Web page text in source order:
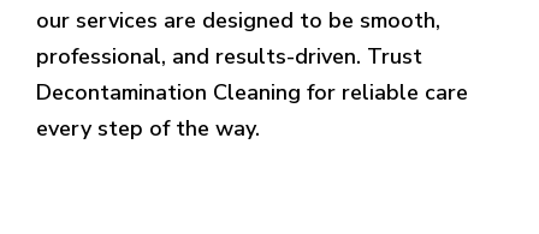
our services are designed to be smooth,
professional, and results-driven. Trust
Decontamination Cleaning for reliable care
every step of the way.